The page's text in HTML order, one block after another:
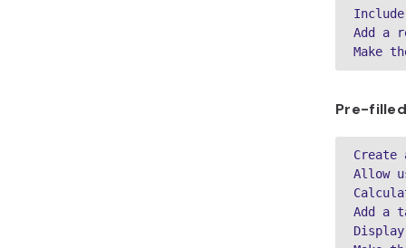
Add a
Make
Pre-
Create
Allow
Add a